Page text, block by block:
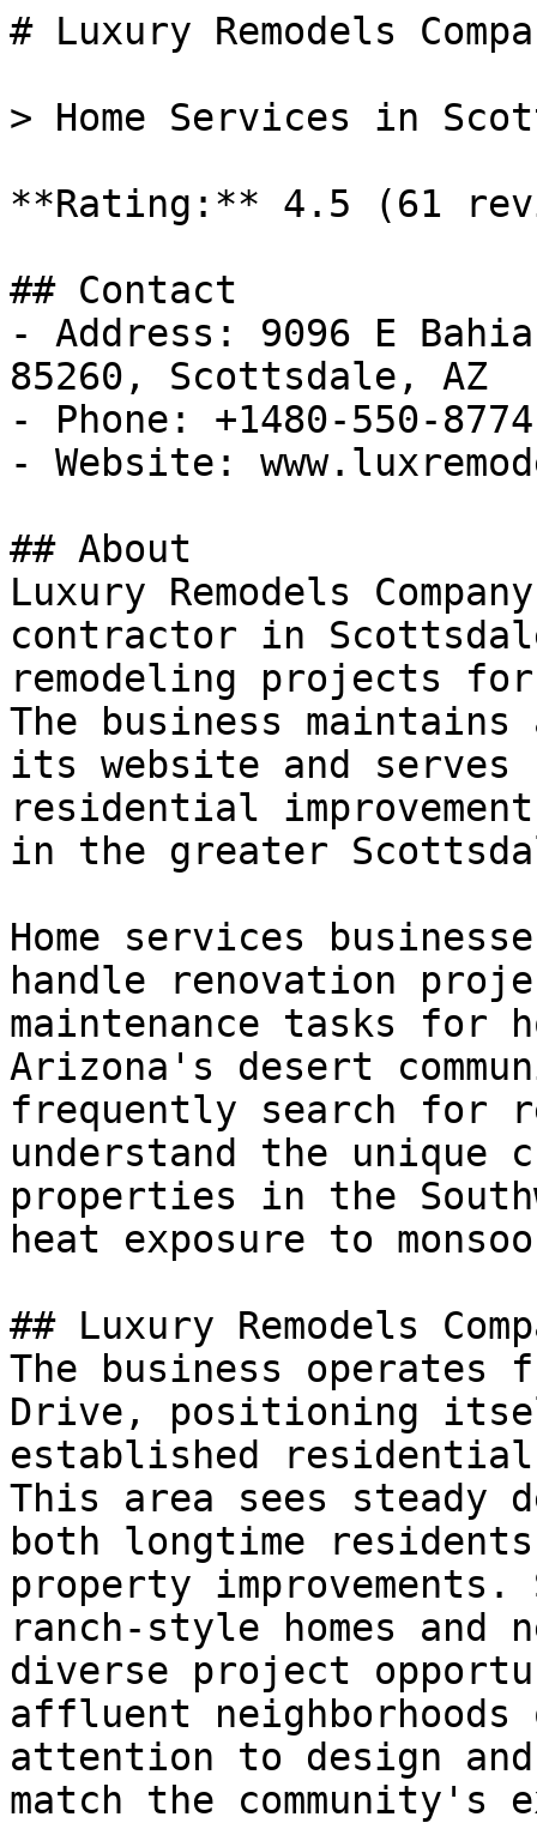
# Luxury Remodels
> Home Services in
**Rating:** 4.5 (61
## Contact
- Address: 9096 E
85260, Scottsdale, AZ
- Phone: +1480-550-8774
- Website:
## About
Luxury Remodels
contractor in
remodeling projects
The business
its website and serves
residential
in the greater
Home services
handle renovation
maintenance tasks for
Arizona's desert
frequently search for
understand the unique
properties in the
heat exposure to
## Luxury Remodels
The business operates
Drive, positioning
established
This area sees steady
both longtime
property
ranch-style homes and
diverse project
affluent
attention to design
match the community's